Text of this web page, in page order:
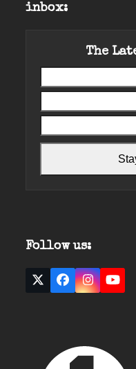
inbox:
The
Follow us:
TwitterFacebook